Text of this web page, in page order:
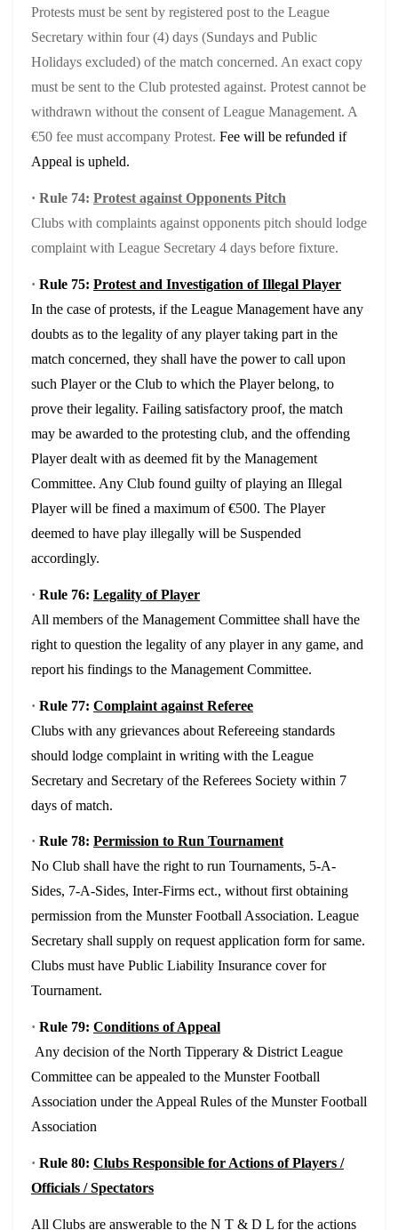
Protests must be sent by registered post to the League
Secretary within four (4) days (Sundays and Public
Holidays excluded) of the match concerned. An exact copy
must be sent to the Club protested against. Protest cannot be
withdrawn without the consent of League Management. A
€50 fee must accompany Protest. Fee will be refunded if
Appeal is upheld.
· Rule 74: Protest against Opponents Pitch
Clubs with complaints against opponents pitch should lodge
complaint with League Secretary 4 days before fixture.
· Rule 75: Protest and Investigation of Illegal Player
In the case of protests, if the League Management have any
doubts as to the legality of any player taking part in the
match concerned, they shall have the power to call upon
such Player or the Club to which the Player belong, to
prove their legality. Failing satisfactory proof, the match
may be awarded to the protesting club, and the offending
Player dealt with as deemed fit by the Management
Committee. Any Club found guilty of playing an Illegal
Player will be fined a maximum of €500. The Player
deemed to have play illegally will be Suspended
accordingly.
· Rule 76: Legality of Player
All members of the Management Committee shall have the
right to question the legality of any player in any game, and
report his findings to the Management Committee.
· Rule 77: Complaint against Referee
Clubs with any grievances about Refereeing standards
should lodge complaint in writing with the League
Secretary and Secretary of the Referees Society within 7
days of match.
· Rule 78: Permission to Run Tournament
No Club shall have the right to run Tournaments, 5-A-
Sides, 7-A-Sides, Inter-Firms ect., without first obtaining
permission from the Munster Football Association. League
Secretary shall supply on request application form for same.
Clubs must have Public Liability Insurance cover for
Tournament.
· Rule 79: Conditions of Appeal
Any decision of the North Tipperary & District League
Committee can be appealed to the Munster Football
Association under the Appeal Rules of the Munster Football
Association
· Rule 80: Clubs Responsible for Actions of Players /
Officials / Spectators
All Clubs are answerable to the N T & D L for the actions